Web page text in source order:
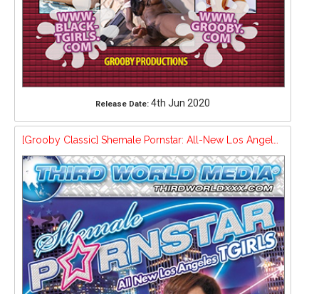
Release Date: 4th Jun 2020